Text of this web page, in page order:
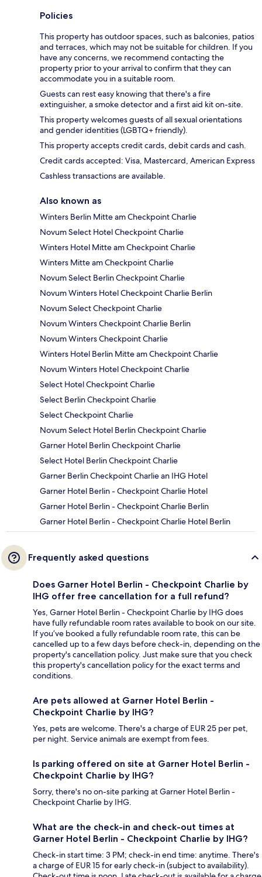
Policies
This property has outdoor spaces, such as balconies, patios
and terraces, which may not be suitable for children. If you
have any concerns, we recommend contacting the
property prior to your arrival to confirm that they can
accommodate you in a suitable room.
Guests can rest easy knowing that there's a fire
extinguisher, a smoke detector and a first aid kit on-site.
This property welcomes guests of all sexual orientations
and gender identities (LGBTQ+ friendly).
This property accepts credit cards, debit cards and cash.
Credit cards accepted: Visa, Mastercard, American Express
Cashless transactions are available.
Also known as
Winters Berlin Mitte am Checkpoint Charlie
Novum Select Hotel Checkpoint Charlie
Winters Hotel Mitte am Checkpoint Charlie
Winters Mitte am Checkpoint Charlie
Novum Select Berlin Checkpoint Charlie
Novum Winters Hotel Checkpoint Charlie Berlin
Novum Select Checkpoint Charlie
Novum Winters Checkpoint Charlie Berlin
Novum Winters Checkpoint Charlie
Winters Hotel Berlin Mitte am Checkpoint Charlie
Novum Winters Hotel Checkpoint Charlie
Select Hotel Checkpoint Charlie
Select Berlin Checkpoint Charlie
Select Checkpoint Charlie
Novum Select Hotel Berlin Checkpoint Charlie
Garner Hotel Berlin Checkpoint Charlie
Select Hotel Berlin Checkpoint Charlie
Garner Berlin Checkpoint Charlie an IHG Hotel
Garner Hotel Berlin - Checkpoint Charlie Hotel
Garner Hotel Berlin - Checkpoint Charlie Berlin
Garner Hotel Berlin - Checkpoint Charlie Hotel Berlin
Frequently asked questions
Does Garner Hotel Berlin - Checkpoint Charlie by
IHG offer free cancellation for a full refund?
Yes, Garner Hotel Berlin - Checkpoint Charlie by IHG does
have fully refundable room rates available to book on our site.
If you’ve booked a fully refundable room rate, this can be
cancelled up to a few days before check-in, depending on the
property's cancellation policy. Just make sure that you check
this property's cancellation policy for the exact terms and
conditions.
Are pets allowed at Garner Hotel Berlin -
Checkpoint Charlie by IHG?
Yes, pets are welcome. There's a charge of EUR 25 per pet,
per night. Service animals are exempt from fees.
Is parking offered on site at Garner Hotel Berlin -
Checkpoint Charlie by IHG?
Sorry, there's no on-site parking at Garner Hotel Berlin -
Checkpoint Charlie by IHG.
What are the check-in and check-out times at
Garner Hotel Berlin - Checkpoint Charlie by IHG?
Check-in start time: 3 PM; check-in end time: anytime. There's
a charge of EUR 15 for early check-in (subject to availability).